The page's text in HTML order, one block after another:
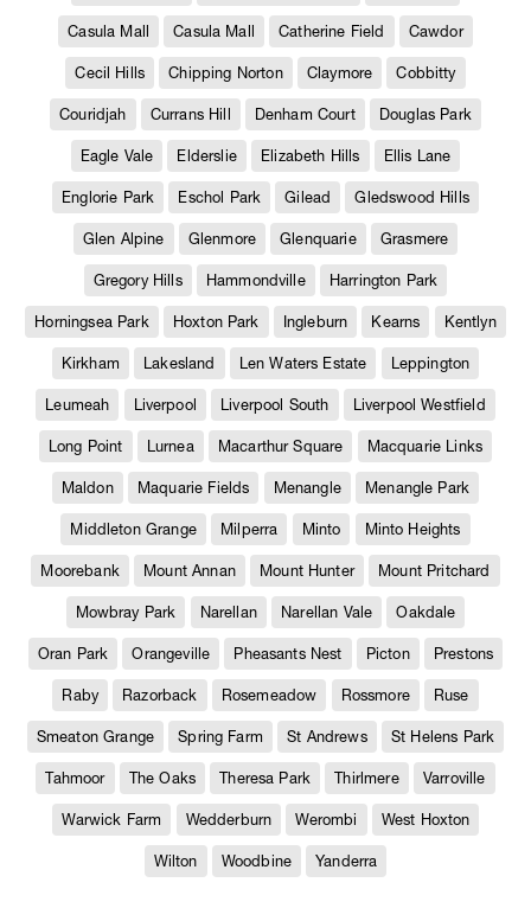
Casula Mall Casula Mall Catherine Field Cawdor
Cecil Hills Chipping Norton Claymore Cobbitty
Couridjah Currans Hill Denham Court Douglas Park
Eagle Vale Elderslie Elizabeth Hills Ellis Lane
Englorie Park Eschol Park Gilead Gledswood Hills
Glen Alpine Glenmore Glenquarie Grasmere
Gregory Hills Hammondville Harrington Park
Horningsea Park Hoxton Park Ingleburn Kearns Kentlyn
Kirkham Lakesland Len Waters Estate Leppington
Leumeah Liverpool Liverpool South Liverpool Westfield
Long Point Lurnea Macarthur Square Macquarie Links
Maldon Maquarie Fields Menangle Menangle Park
Middleton Grange Milperra Minto Minto Heights
Moorebank Mount Annan Mount Hunter Mount Pritchard
Mowbray Park Narellan Narellan Vale Oakdale
Oran Park Orangeville Pheasants Nest Picton Prestons
Raby Razorback Rosemeadow Rossmore Ruse
Smeaton Grange Spring Farm St Andrews St Helens Park
Tahmoor The Oaks Theresa Park Thirlmere Varroville
Warwick Farm Wedderburn Werombi West Hoxton
Wilton Woodbine Yanderra